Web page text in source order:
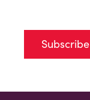
Subscribe